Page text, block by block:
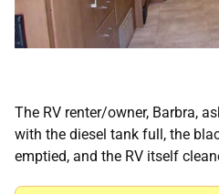
The RV renter/owner, Barbra,
with the diesel tank full, the
emptied, and the RV itself